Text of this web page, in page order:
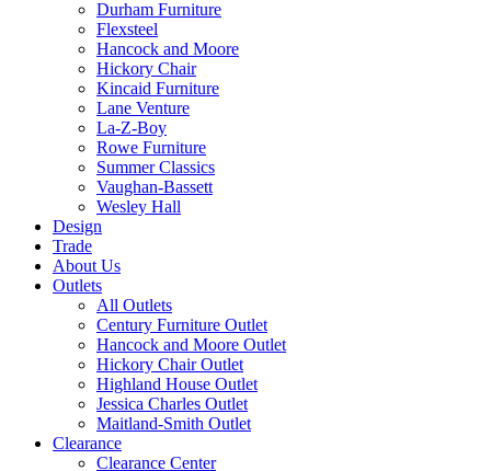
Durham Furniture
Flexsteel
Hancock and Moore
Hickory Chair
Kincaid Furniture
Lane Venture
La-Z-Boy
Rowe Furniture
Summer Classics
Vaughan-Bassett
Wesley Hall
Design
Trade
About Us
Outlets
All Outlets
Century Furniture Outlet
Hancock and Moore Outlet
Hickory Chair Outlet
Highland House Outlet
Jessica Charles Outlet
Maitland-Smith Outlet
Clearance
Clearance Center